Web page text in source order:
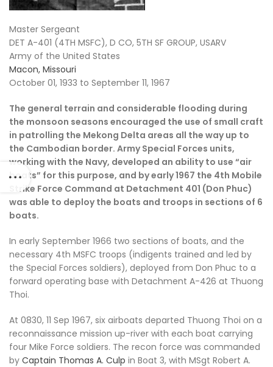
Master Sergeant
DET A-401 (4TH MSFC), D CO, 5TH SF GROUP, USARV
Army of the United States
Macon, Missouri
October 01, 1933 to September 11, 1967
The general terrain and considerable flooding during
the monsoon seasons encouraged the use of small craft
in patrolling the Mekong Delta areas all the way up to
the Cambodian border. Army Special Forces units,
working with the Navy, developed an ability to use “air
boats” for this purpose, and by early 1967 the 4th Mobile
Strike Force Command at Detachment 401 (Don Phuc)
was able to deploy the boats and troops in sections of 6
boats.
In early September 1966 two sections of boats, and the
necessary 4th MSFC troops (indigents trained and led by
the Special Forces soldiers), deployed from Don Phuc to a
forward operating base with Detachment A-426 at Thuong
Thoi.
At 0830, 11 Sep 1967, six airboats departed Thuong Thoi on a
reconnaissance mission up-river with each boat carrying
four Mike Force soldiers. The recon force was commanded
by Captain Thomas A. Culp in Boat 3, with MSgt Robert A.